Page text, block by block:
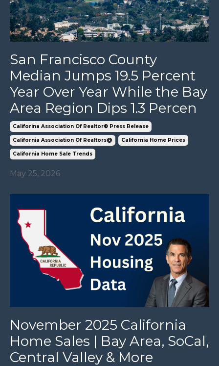
San Francisco County
Median Jumps 19.5 Percent
Year Over Year While the Bay
Area Region Dips 1.3 Percen
Califorina Association Of Realtor® Press Release
California Association Of Realtors@ California Home Prices
California Home Sale Trends
May 25, 2026
November 2025 California
Home Sales | Bay Area, SoCal,
Central Valley & More